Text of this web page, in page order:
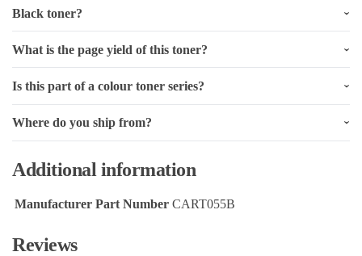
Black toner?
What is the page yield of this toner?
Is this part of a colour toner series?
Where do you ship from?
Additional information
Manufacturer Part Number CART055B
Reviews